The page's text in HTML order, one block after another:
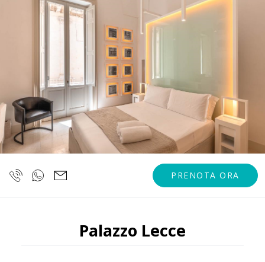
PRENOTA ORA
Palazzo Lecce